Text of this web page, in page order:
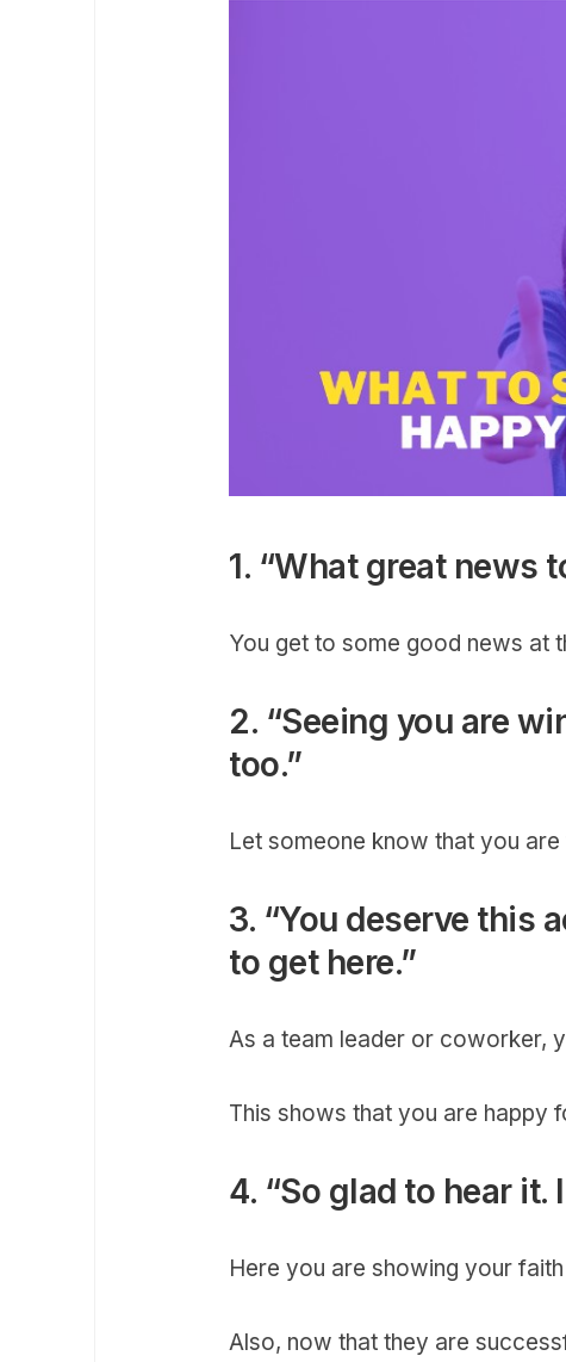
1. “What great news
You get to some good news at
2. “Seeing you are
too.”
Let someone know that you
3. “You deserve this
to get here.”
As a team leader or coworker,
This shows that you are happy
4. “So glad to hear
Here you are showing your faith
Also, now that they are